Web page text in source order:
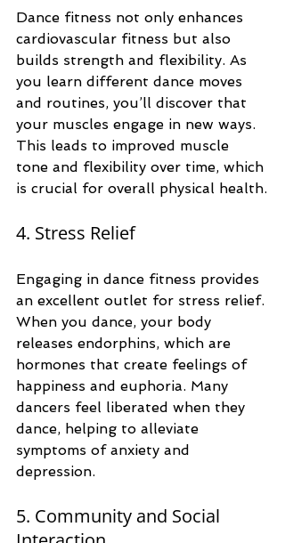
Dance fitness not only enhances
cardiovascular fitness but also
builds strength and flexibility. As
you learn different dance moves
and routines, you’ll discover that
your muscles engage in new ways.
This leads to improved muscle
tone and flexibility over time, which
is crucial for overall physical health.
4. Stress Relief
Engaging in dance fitness provides
an excellent outlet for stress relief.
When you dance, your body
releases endorphins, which are
hormones that create feelings of
happiness and euphoria. Many
dancers feel liberated when they
dance, helping to alleviate
symptoms of anxiety and
depression.
5. Community and Social